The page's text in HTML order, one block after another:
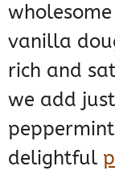
vanilla
rich and
we add
delightful